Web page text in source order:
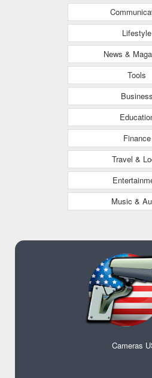
Lifestyle
News &
Tools
Business
Finance
Travel &
Music &
Cameras